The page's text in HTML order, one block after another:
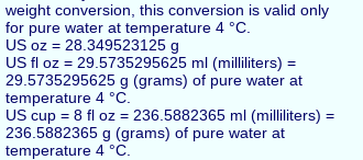
weight conversion, this conversion is valid only
for pure water at temperature 4 °C.
US oz = 28.349523125 g
US fl oz = 29.5735295625 ml (milliliters) =
29.5735295625 g (grams) of pure water at
temperature 4 °C.
US cup = 8 fl oz = 236.5882365 ml (milliliters) =
236.5882365 g (grams) of pure water at
temperature 4 °C.